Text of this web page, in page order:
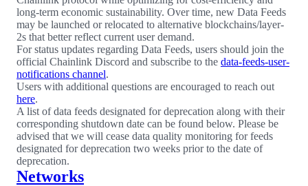
long-term economic sustainability. Over time, new Data Feeds
may be launched or relocated to alternative blockchains/layer-
2s that better reflect current user demand.
For status updates regarding Data Feeds, users should join the
official Chainlink Discord and subscribe to the data-feeds-user-
notifications channel.
Users with additional questions are encouraged to reach out
here.
A list of data feeds designated for deprecation along with their
corresponding shutdown date can be found below. Please be
advised that we will cease data quality monitoring for feeds
designated for deprecation two weeks prior to the date of
deprecation.
Networks